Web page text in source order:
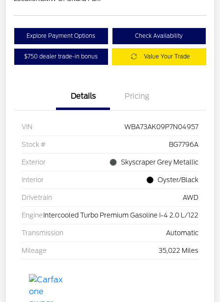
Explore Payment Options Check Availability
$750 dealer trade-in bonus Value Your Trade
Details Pricing
VIN WBA73AK09P7N04957
Stock # BG7796A
Exterior Skyscraper Grey Metallic
Interior Oyster/Black
Drivetrain AWD
Engine Intercooled Turbo Premium Gasoline I-4 2.0 L/122
Transmission Automatic
Mileage 35,022 Miles